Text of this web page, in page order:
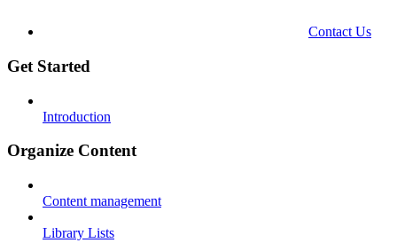
Contact Us
Get Started
Introduction
Organize Content
Content management
Library Lists